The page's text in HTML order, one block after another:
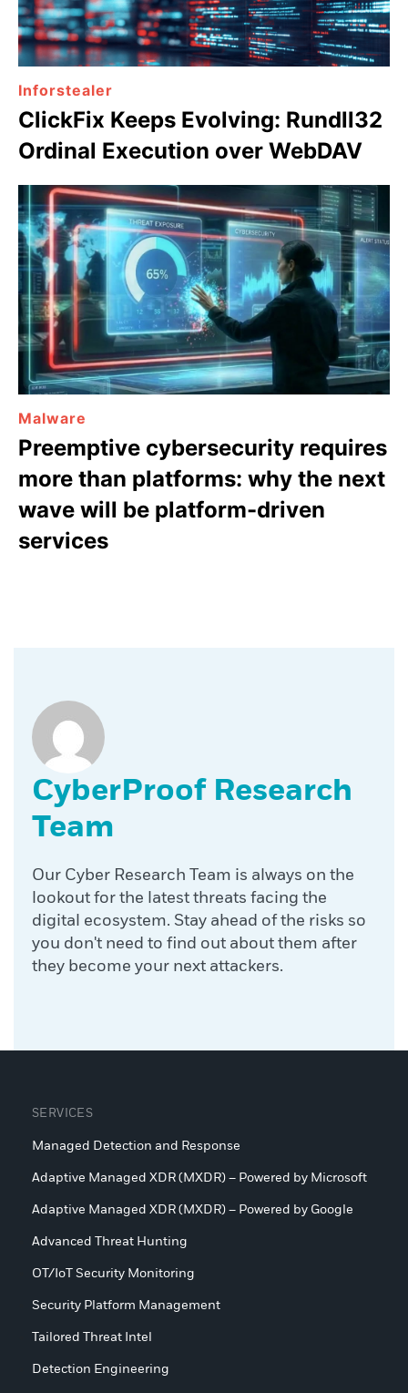
Inforstealer
ClickFix Keeps Evolving: Rundll32
Ordinal Execution over WebDAV
Malware
Preemptive cybersecurity requires
more than platforms: why the next
wave will be platform-driven
services
CyberProof Research
Team
Our Cyber Research Team is always on the
lookout for the latest threats facing the
digital ecosystem. Stay ahead of the risks so
you don't need to find out about them after
they become your next attackers.
SERVICES
Managed Detection and Response
Adaptive Managed XDR (MXDR) – Powered by Microsoft
Adaptive Managed XDR (MXDR) – Powered by Google
Advanced Threat Hunting
OT/IoT Security Monitoring
Security Platform Management
Tailored Threat Intel
Detection Engineering